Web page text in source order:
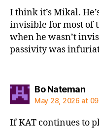
I think it’s Mikal.
invisible for most of
when he wasn’t
passivity was
Bo Nateman
May 28, 2026 at
If KAT continues to